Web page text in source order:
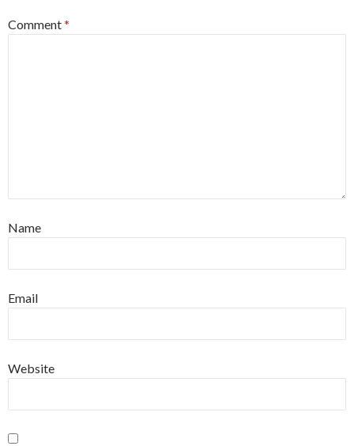
Comment*
Name
Email
Website